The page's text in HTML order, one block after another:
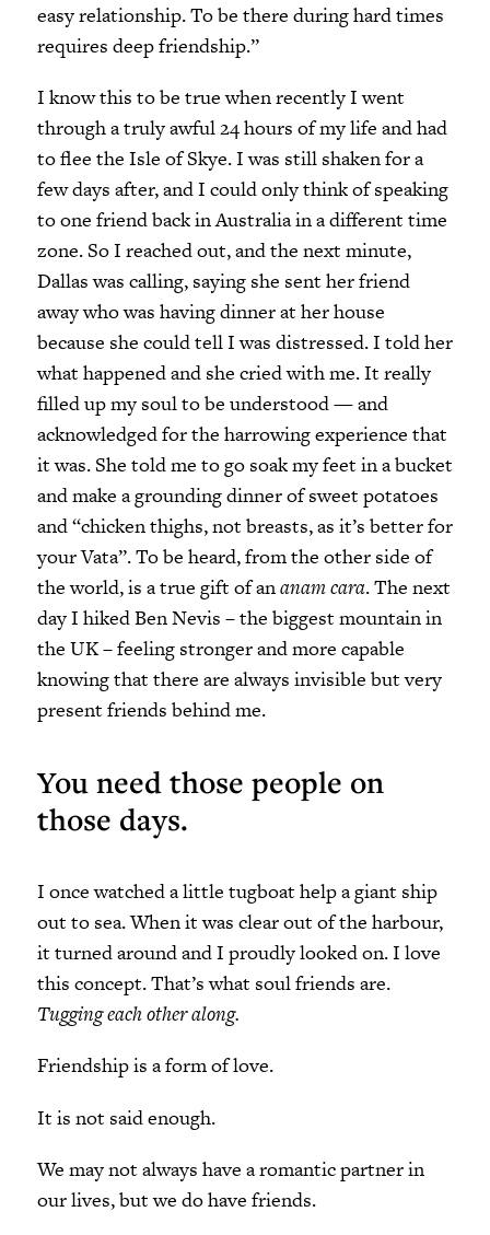
easy relationship. To be there during hard times
requires deep friendship.”
I know this to be true when recently I went
through a truly awful 24 hours of my life and had
to flee the Isle of Skye. I was still shaken for a
few days after, and I could only think of speaking
to one friend back in Australia in a different time
zone. So I reached out, and the next minute,
Dallas was calling, saying she sent her friend
away who was having dinner at her house
because she could tell I was distressed. I told her
what happened and she cried with me. It really
filled up my soul to be understood — and
acknowledged for the harrowing experience that
it was. She told me to go soak my feet in a bucket
and make a grounding dinner of sweet potatoes
and “chicken thighs, not breasts, as it’s better for
your Vata”. To be heard, from the other side of
the world, is a true gift of ananam cara. The next
day I hiked Ben Nevis – the biggest mountain in
the UK – feeling stronger and more capable
knowing that there are always invisible but very
present friends behind me.
You need those people on
those days.
I once watched a little tugboat help a giant ship
out to sea. When it was clear out of the harbour,
it turned around and I proudly looked on. I love
this concept. That’s what soul friends are.
Tugging each other along.
Friendship is a form of love.
It is not said enough.
We may not always have a romantic partner in
our lives, but we do have friends.